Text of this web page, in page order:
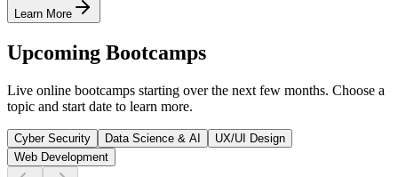
Learn More
Upcoming Bootcamps
Live online bootcamps starting over the next few months. Choose a
topic and start date to learn more.
Cyber Security Data Science & AI
UX/UI Design
Web Development